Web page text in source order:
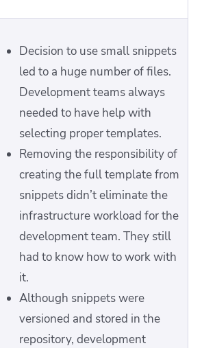
Decision to use small snippets
led to a huge number of files.
Development teams always
needed to have help with
selecting proper templates.
Removing the responsibility of
creating the full template from
snippets didn’t eliminate the
infrastructure workload for the
development team. They still
had to know how to work with
it.
Although snippets were
versioned and stored in the
repository, development